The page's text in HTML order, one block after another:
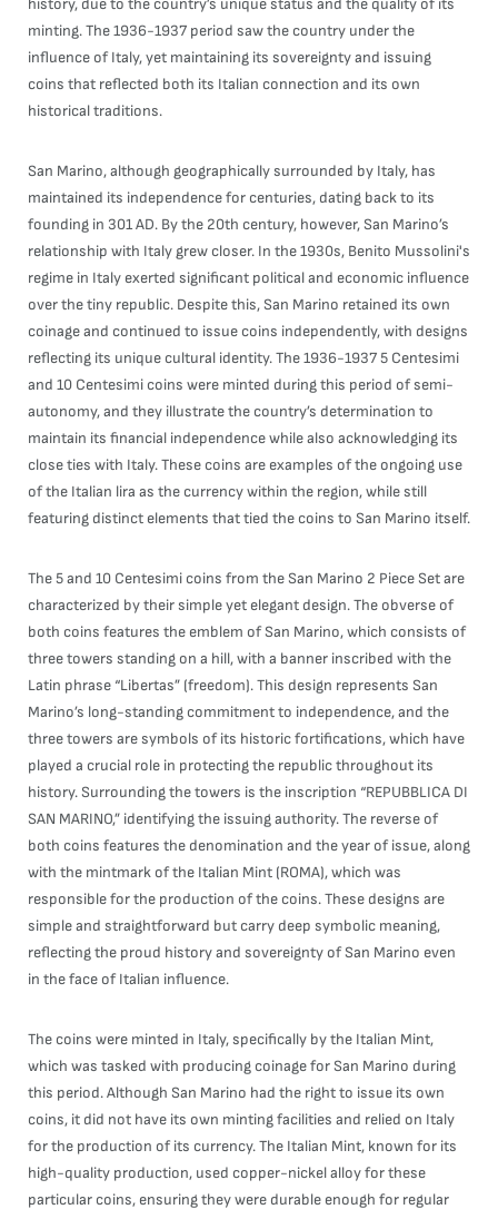
history, due to the country’s unique status and the quality of its
minting. The 1936-1937 period saw the country under the
influence of Italy, yet maintaining its sovereignty and issuing
coins that reflected both its Italian connection and its own
historical traditions.
San Marino, although geographically surrounded by Italy, has
maintained its independence for centuries, dating back to its
founding in 301 AD. By the 20th century, however, San Marino’s
relationship with Italy grew closer. In the 1930s, Benito Mussolini's
regime in Italy exerted significant political and economic influence
over the tiny republic. Despite this, San Marino retained its own
coinage and continued to issue coins independently, with designs
reflecting its unique cultural identity. The 1936-1937 5 Centesimi
and 10 Centesimi coins were minted during this period of semi-
autonomy, and they illustrate the country’s determination to
maintain its financial independence while also acknowledging its
close ties with Italy. These coins are examples of the ongoing use
of the Italian lira as the currency within the region, while still
featuring distinct elements that tied the coins to San Marino itself.
The 5 and 10 Centesimi coins from the San Marino 2 Piece Set are
characterized by their simple yet elegant design. The obverse of
both coins features the emblem of San Marino, which consists of
three towers standing on a hill, with a banner inscribed with the
Latin phrase “Libertas” (freedom). This design represents San
Marino’s long-standing commitment to independence, and the
three towers are symbols of its historic fortifications, which have
played a crucial role in protecting the republic throughout its
history. Surrounding the towers is the inscription “REPUBBLICA DI
SAN MARINO,” identifying the issuing authority. The reverse of
both coins features the denomination and the year of issue, along
with the mintmark of the Italian Mint (ROMA), which was
responsible for the production of the coins. These designs are
simple and straightforward but carry deep symbolic meaning,
reflecting the proud history and sovereignty of San Marino even
in the face of Italian influence.
The coins were minted in Italy, specifically by the Italian Mint,
which was tasked with producing coinage for San Marino during
this period. Although San Marino had the right to issue its own
coins, it did not have its own minting facilities and relied on Italy
for the production of its currency. The Italian Mint, known for its
high-quality production, used copper-nickel alloy for these
particular coins, ensuring they were durable enough for regular